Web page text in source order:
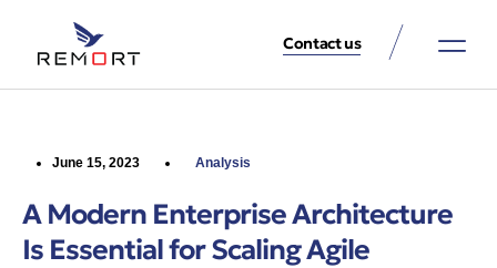
Contact us
June 15, 2023 Analysis
A Modern Enterprise Architecture
Is Essential for Scaling Agile